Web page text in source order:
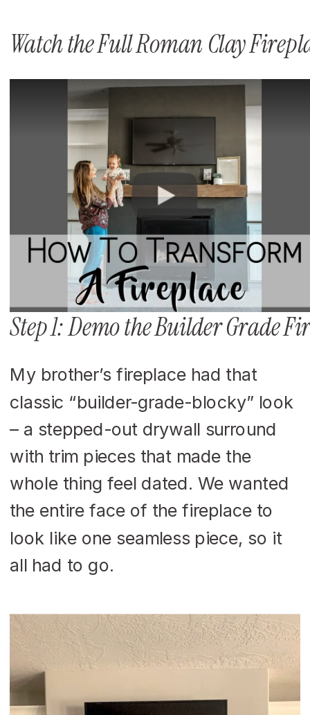
Watch the Full Roman Clay
Step 1: Demo the Builder Grade
My brother’s fireplace had that
classic “builder-grade-blocky” look
– a stepped-out drywall surround
with trim pieces that made the
whole thing feel dated. We wanted
the entire face of the fireplace to
look like one seamless piece, so it
all had to go.